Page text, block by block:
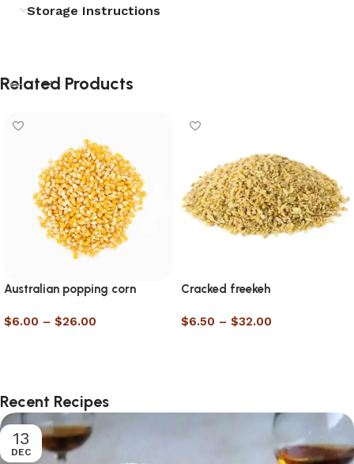
Storage Instructions
Related Products
Australian popping corn
$6.00 – $26.00
Cracked freekeh
$6.50 – $32.00
Recent Recipes
13
DEC